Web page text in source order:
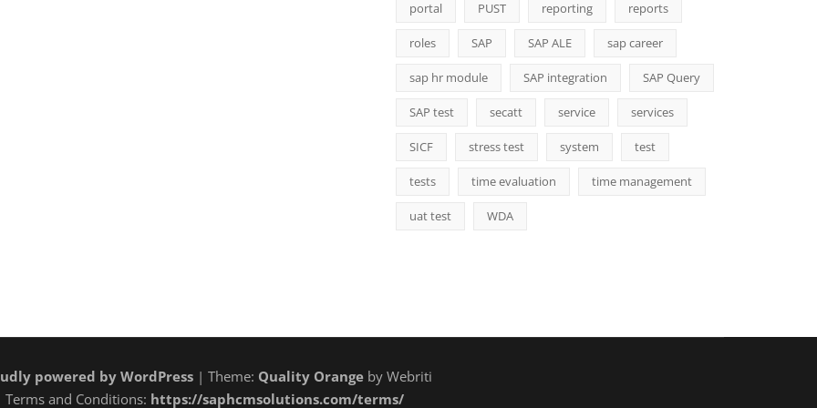
portal PUST reporting reports
roles SAP SAP ALE sap career
sap hr module SAP integration SAP Query
SAP test secatt service services
SICF stress test system test
tests time evaluation time management
uat test WDA
powered by WordPress| Theme: Quality Orangeby Webriti
Terms and Conditions: https://saphcmsolutions.com/terms/